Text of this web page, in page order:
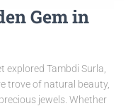
Gem in
explored Tambdi Surla,
trove of natural beauty,
jewels. Whether